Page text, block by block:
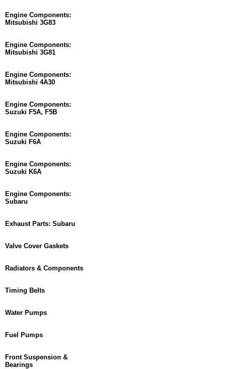
Engine Components:
Mitsubishi 3G83
Engine Components:
Mitsubishi 3G81
Engine Components:
Mitsubishi 4A30
Engine Components:
Suzuki F5A, F5B
Engine Components:
Suzuki F6A
Engine Components:
Suzuki K6A
Engine Components:
Subaru
Exhaust Parts: Subaru
Valve Cover Gaskets
Radiators & Components
Timing Belts
Water Pumps
Fuel Pumps
Front Suspension &
Bearings